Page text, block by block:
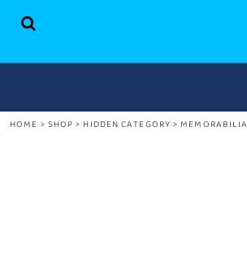
HOME > SHOP > HIDDEN CATEGORY > MEMORABILIA
HOME
ABOUT US
LOGIN